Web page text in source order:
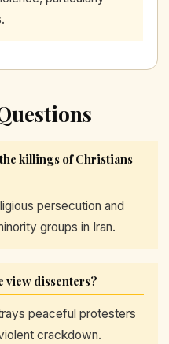
killings of Christians
persecution and
groups in Iran.
view dissenters?
peaceful protesters
crackdown.